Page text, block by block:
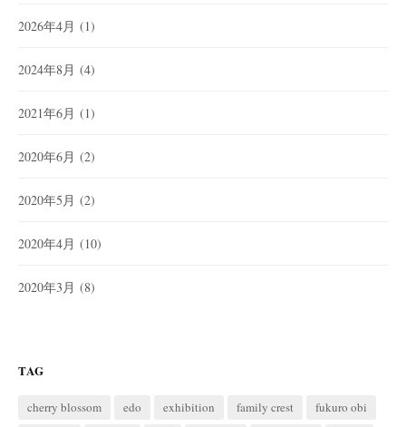
2026年4月 (1)
2024年8月 (4)
2021年6月 (1)
2020年6月 (2)
2020年5月 (2)
2020年4月 (10)
2020年3月 (8)
TAG
cherry blossom edo exhibition family crest
fukuro obi